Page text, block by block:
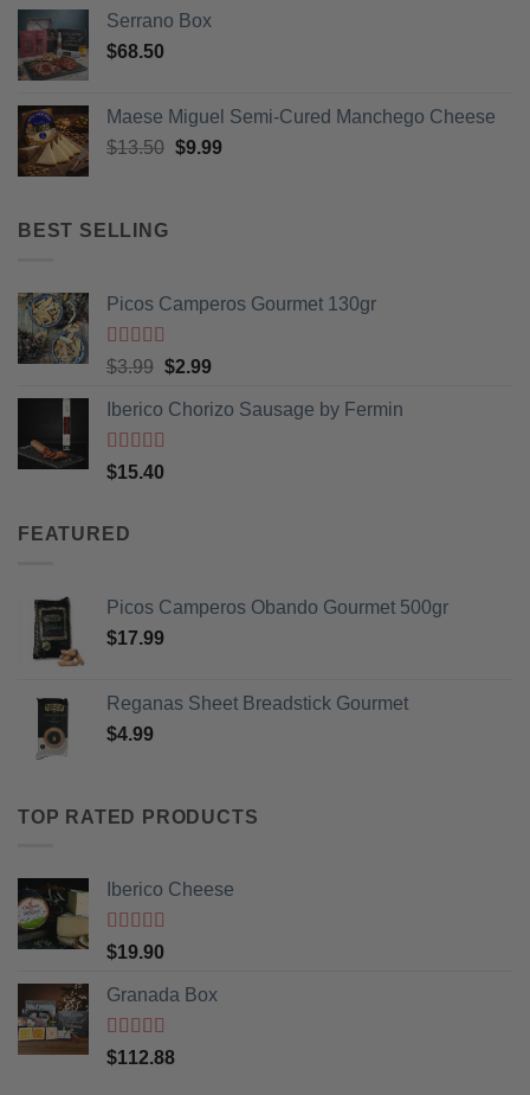
Serrano Box
$68.50
Maese Miguel Semi-Cured Manchego Cheese
$13.50 Original
$9.99Current
BEST SELLING
Picos Camperos Gourmet 130gr
Rated out
$3.99 Original
was:
$2.99Current
is:
Iberico Chorizo Sausage by Fermin
Rated5
of 5
$15.40
FEATURED
Picos Camperos Obando Gourmet 500gr
$17.99
Reganas Sheet Breadstick Gourmet
$4.99
TOP RATED PRODUCTS
Iberico Cheese
Rated5
of 5
$19.90
Granada Box
Rated5out
of 5
$112.88